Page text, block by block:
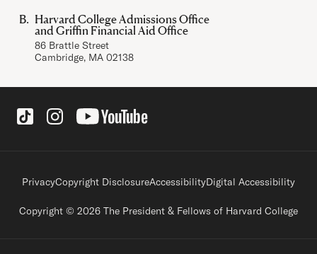
Harvard College Admissions Office
and Griffin Financial Aid Office
86 Brattle Street
Cambridge, MA 02138
Social Links
Footer legal links
PrivacyCopyright DisclosureAccessibilityDigital Accessibility
Copyright © 2026 The President & Fellows of Harvard College